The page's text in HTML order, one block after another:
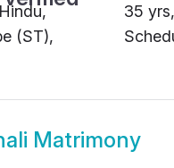
(ST),
35
Matrimony